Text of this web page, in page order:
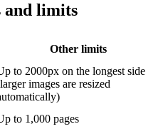
and limits
Other limits
to 2000px on the longest side
images are resized
to 1,000 pages